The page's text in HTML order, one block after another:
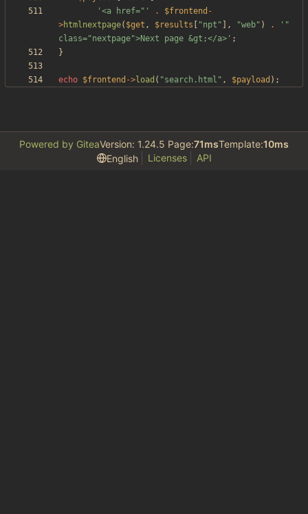
'<a href="'
. $frontend -
>htmlnextpage( $get , $results "npt " ], "web" ) .
'"
class="nextpage">Next page &gt;</a>' ;
}
echo $frontend ->load ( "search.html " , $payload );
Powered by GiteaVersion: 1.24.5 Page:71msTemplate:10ms
English
Licenses API